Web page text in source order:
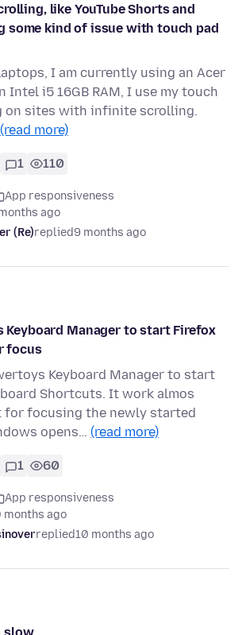
like YouTube Shorts and
some kind of issue with touch pad
I am currently using an Acer
Intel i5 16GB RAM, I use my touch
on sites with infinite scrolling.
(read more)
1 110
App responsiveness
ago
(Re)replied9 months ago
Keyboard Manager to start Firefox
focus
Keyboard Manager to start
Shortcuts. It work almos
for focusing the newly started
opens… (read more)
1 60
App responsiveness
months ago
replied10 months ago